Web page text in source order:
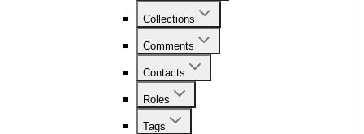
Collections
Comments
Contacts
Roles
Tags